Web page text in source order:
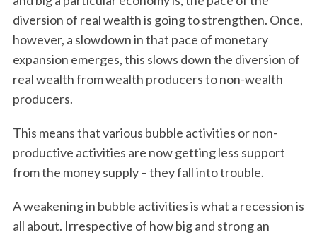
diversion of real wealth is going to strengthen. Once,
however, a slowdown in that pace of monetary
expansion emerges, this slows down the diversion of
real wealth from wealth producers to non-wealth
producers.
This means that various bubble activities or non-
productive activities are now getting less support
from the money supply – they fall into trouble.
A weakening in bubble activities is what a recession is
all about. Irrespective of how big and strong an